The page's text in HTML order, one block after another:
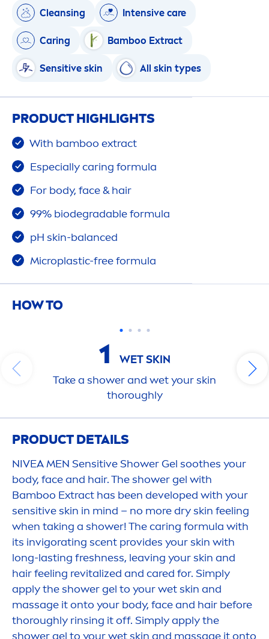
Cleansing Intensive care
Caring Bamboo Extract
Sensitive skin All skin types
PRODUCT HIGHLIGHTS
With bamboo extract
Especially caring formula
For body, face & hair
99% biodegradable formula
pH skin-balanced
Microplastic-free formula
HOW TO
1 WETSKIN
Take a shower and wet yourskin
thoroughly
PRODUCT DETAILS
NIVEAMEN SensitiveShower Gel soothes your
body, face and hair. The shower gel with
Bamboo Extract has been developed with your
sensitiveskin in mind – no more dryskin feeling
when taking a shower! The caring formula with
its invigorating scent provides yourskin with
long-lasting freshness, leaving yourskin and
hair feeling revitalized and cared for. Simply
apply the shower gel to your wetskin and
massage it onto your body, face and hair before
thoroughly rinsing it off. Simply apply the
shower gel to your wetskin and massage it onto